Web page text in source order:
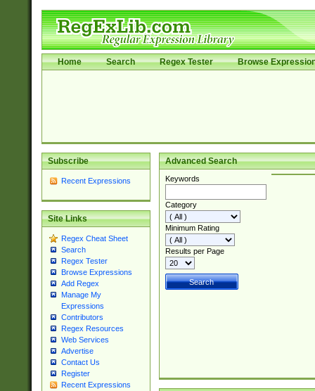
Home Search Regex Tester Browse
Subscribe
Recent Expressions
Site Links
Regex Cheat Sheet
Search
Regex Tester
Browse Expressions
Add Regex
Manage My
Expressions
Contributors
Regex Resources
Web Services
Advertise
Contact Us
Register
Recent Expressions
Advanced Search
Keywords
Category
Minimum Rating
Results per Page